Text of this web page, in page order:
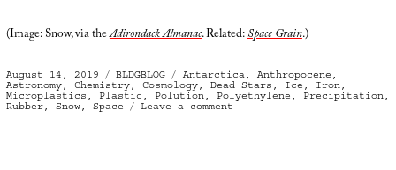
(Image: Snow, via theAdirondack Almanac. Related:Space Grain.)
Posted
on
August 14, 2019 Categories
BLDGBLOG Tags
Antarctica, Anthropocene ,
Astronomy, Chemistry, Cosmology, Dead Stars , Ice , Iron,
Microplastics , Plastic , Polution, Polyethylene , Precipitation,
Rubber, Snow, Space Leave a comment on